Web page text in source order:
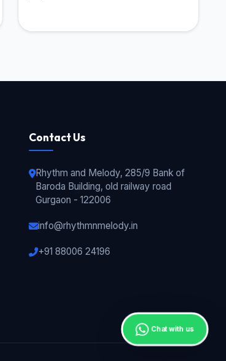
Contact Us
Rhythm and Melody, 285/9 Bank of
Baroda Building, old railway road
Gurgaon - 122006
info@rhythmnmelody.in
+91 88006 24196
Chat with us